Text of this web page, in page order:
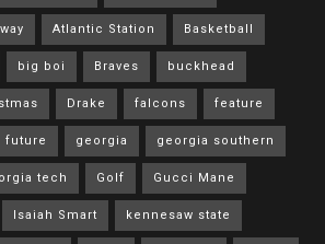
Atlantic Station Basketball
big boi Braves buckhead
Drake falcons feature
future georgia georgia southern
tech Golf Gucci Mane
Isaiah Smart kennesaw state